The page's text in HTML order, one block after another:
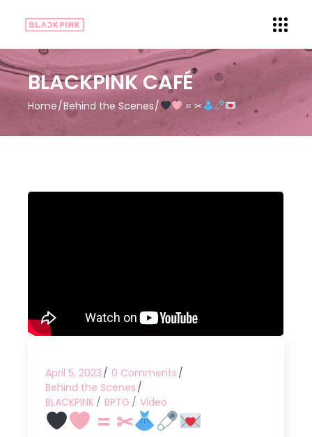
BLACKPINK CAFÉ
Home Behind the Scenes = ✂
April 5, 2023
0 Comments
Behind the Scenes
BLACKPINK
BPTG Video
= ✂